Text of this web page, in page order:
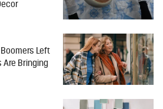
Left
Are Bringing